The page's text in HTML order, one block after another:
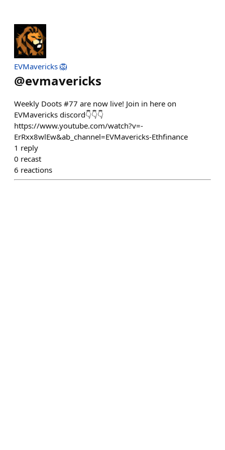
EVMavericks 🦁
@evmavericks
Weekly Doots #77 are now live! Join in here on
EVMavericks discord👇👇👇
https://www.youtube.com/watch?v=-
ErRxx8wlEw&ab_channel=EVMavericks-Ethfinance
1 reply
0 recast
6 reactions